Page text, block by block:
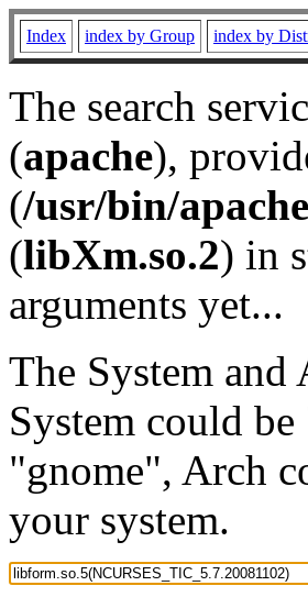
Index index by Group index by
The search
(apache),
(/usr/bin/apache
(libXm.so.2) in
arguments yet...
The System
System could
"gnome", Arch
your system.